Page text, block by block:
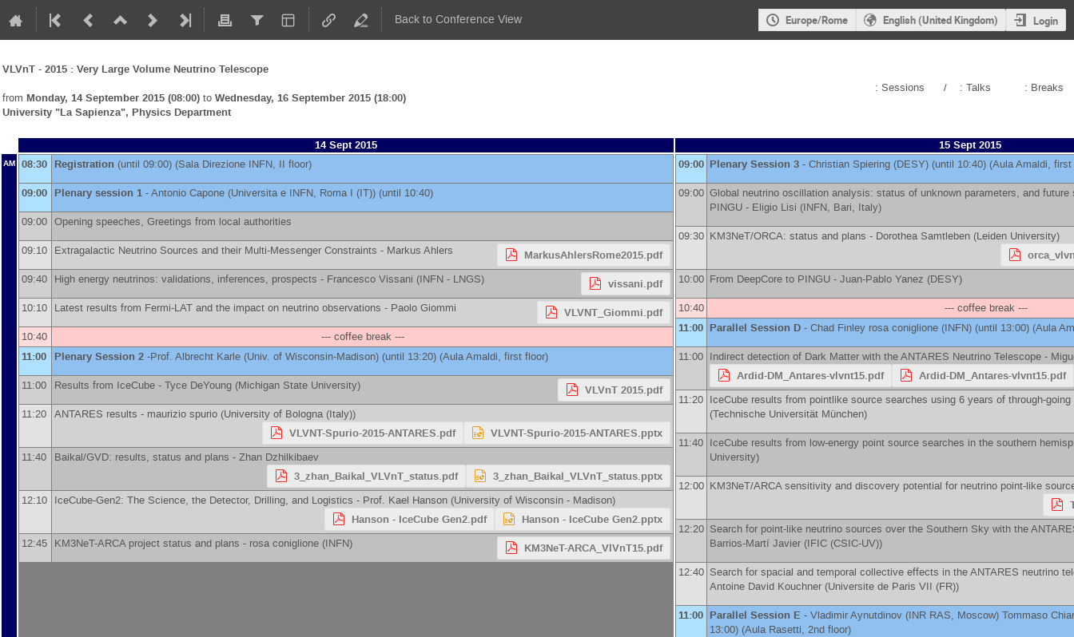
Back to Conference View Europe/Rome English (United Kingdom) Login
VLVnT - 2015 : Very Large Volume Neutrino Telescope
from Monday, 14 September 2015 (08:00) to Wednesday, 16 September 2015 (18:00)
University "La Sapienza", Physics Department
: Sessions / : Talks : Breaks
14 Sept 2015 15 Sept 2015
AM 08:30 Registration (until 09:00) (Sala Direzione INFN, II floor)
09:00 Plenary session 1 -Antonio Capone (Universita e INFN, Roma I (IT)) (until 10:40)
09:00 Opening speeches, Greetings from local authorities
09:10 Extragalactic Neutrino Sources and their Multi-Messenger Constraints - Markus Ahlers MarkusAhlersRome2015.pdf
09:40 High energy neutrinos: validations, inferences, prospects - Francesco Vissani (INFN - LNGS) vissani.pdf
10:10 Latest results from Fermi-LAT and the impact on neutrino observations - Paolo Giommi VLVNT_Giommi.pdf
10:40 --- coffee break ---
11:00 Plenary Session 2 -Prof. Albrecht Karle (Univ. of Wisconsin-Madison) (until 13:20) (Aula Amaldi, first floor)
11:00 Results from IceCube - Tyce DeYoung (Michigan State University) VLVnT 2015.pdf
11:20 ANTARES results - maurizio spurio (University of Bologna (Italy))
VLVNT-Spurio-2015-ANTARES.pdf VLVNT-Spurio-2015-ANTARES.pptx
11:40 Baikal/GVD: results, status and plans - Zhan Dzhilkibaev
3_zhan_Baikal_VLVnT_status.pdf 3_zhan_Baikal_VLVnT_status.pptx
12:10 IceCube-Gen2: The Science, the Detector, Drilling, and Logistics - Prof. Kael Hanson (University of Wisconsin - Madison)
Hanson - IceCube Gen2.pdf Hanson - IceCube Gen2.pptx
12:45 KM3NeT-ARCA project status and plans - rosa coniglione (INFN) KM3NeT-ARCA_VlVnT15.pdf
09:00 Plenary Session 3 - Christian Spiering (DESY) (until 10:40) (Aula Amaldi, first
09:00 Global neutrino oscillation analysis: status of unknown parameters, and
PINGU - Eligio Lisi (INFN, Bari, Italy)
09:30 KM3NeT/ORCA: status and plans - Dorothea Samtleben (Leiden University)
10:00 From DeepCore to PINGU - Juan-Pablo Yanez (DESY)
10:40 --- coffee break ---
11:00 Parallel Session D - Chad Finley rosa coniglione (INFN) (until 13:00) (Aula
11:00 Indirect detection of Dark Matter with the ANTARES Neutrino Telescope -
Ardid-DM_Antares-vlvnt15.pdf Ardid-DM_Antares-vlvnt15.pdf
11:20 IceCube results from pointlike source searches using 6 years of through-
(Technische Universität München)
11:40 IceCube results from low-energy point source searches in the southern
University)
12:00 KM3NeT/ARCA sensitivity and discovery potential for neutrino point-like
12:20 Search for point-like neutrino sources over the Southern Sky with the
Barrios-Martí Javier (IFIC (CSIC-UV))
12:40 Search for spacial and temporal collective effects in the ANTARES neutrino
Antoine David Kouchner (Universite de Paris VII (FR))
11:00 Parallel Session E - Vladimir Aynutdinov (INR RAS, Moscow) Tommaso
13:00) (Aula Rasetti, 2nd floor)